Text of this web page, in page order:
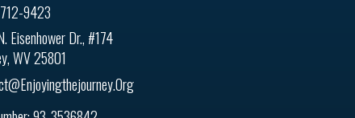
9423
Eisenhower Dr., #174
WV 25801